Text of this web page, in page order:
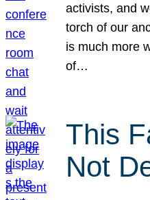
activists, and
torch of our
is much more
of…
This
Not